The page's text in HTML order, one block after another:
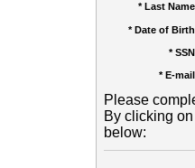
* Last
* Date of
*
* E-
Please
By clicking
below: